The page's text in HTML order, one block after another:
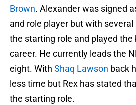
Brown. Alexander was signed
and role player but with several
the starting role and played
career. He currently leads the
eight. With Shaq Lawson back
less time but Rex has stated
the starting role.